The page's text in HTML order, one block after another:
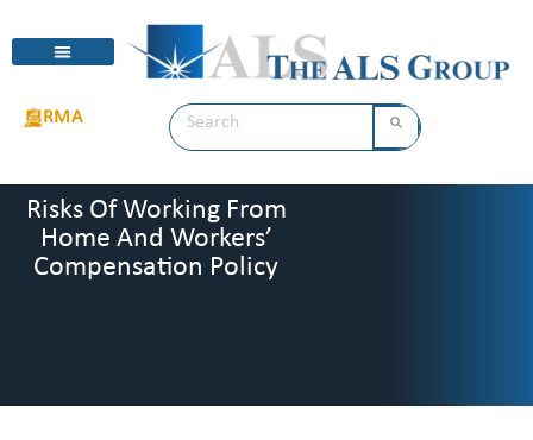
RMA
Risks Of Working From
Home And Workers’
Compensation Policy